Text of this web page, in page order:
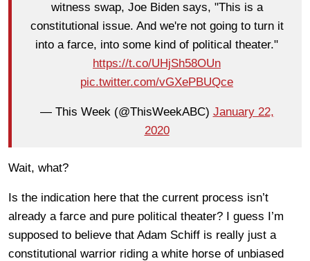
witness swap, Joe Biden says, "This is a
constitutional issue. And we're not going to turn it
into a farce, into some kind of political theater."
https://t.co/UHjSh58OUn
pic.twitter.com/vGXePBUQce
— This Week (@ThisWeekABC) January 22,
2020
Wait, what?
Is the indication here that the current process isn’t
already a farce and pure political theater? I guess I’m
supposed to believe that Adam Schiff is really just a
constitutional warrior riding a white horse of unbiased